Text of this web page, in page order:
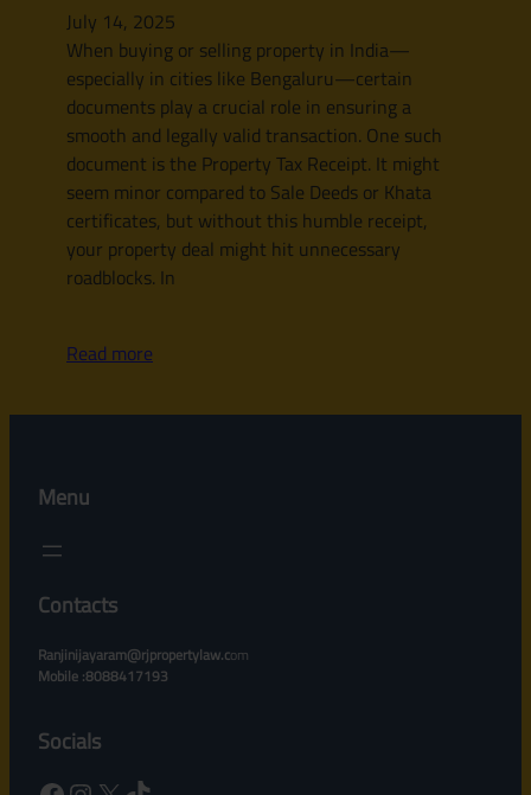
July 14, 2025
When buying or selling property in India—
especially in cities like Bengaluru—certain
documents play a crucial role in ensuring a
smooth and legally valid transaction. One such
document is the Property Tax Receipt. It might
seem minor compared to Sale Deeds or Khata
certificates, but without this humble receipt,
your property deal might hit unnecessary
roadblocks. In
Read more
Menu
Contacts
Ranjinijayaram@rjpropertylaw.com
Mobile :8088417193
Socials